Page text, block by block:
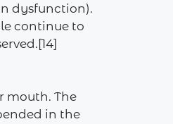
dysfunction).
continue to
mouth. The
in the